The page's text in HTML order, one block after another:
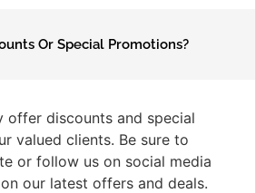
Or Special Promotions?
offer discounts and special
valued clients. Be sure to
or follow us on social media
our latest offers and deals.